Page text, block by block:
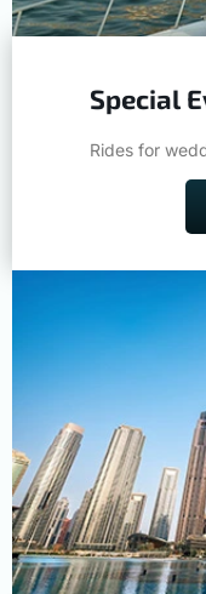
Rides for